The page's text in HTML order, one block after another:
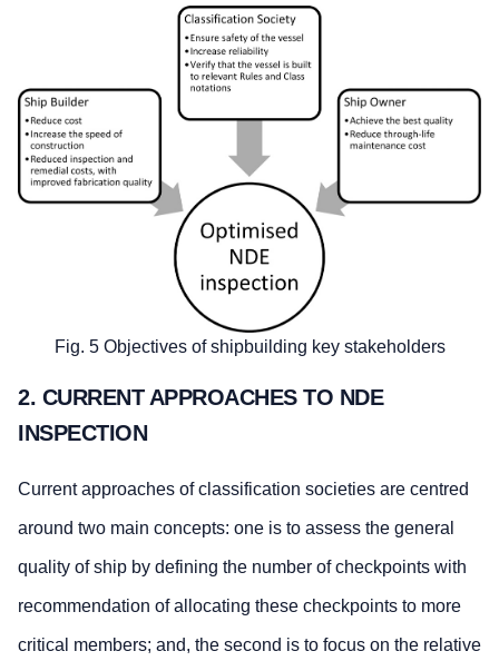
Fig. 5 Objectives of shipbuilding key stakeholders
2. CURRENT APPROACHES TO NDE
INSPECTION
Current approaches of classification societies are centred
around two main concepts: one is to assess the general
quality of ship by defining the number of checkpoints with
recommendation of allocating these checkpoints to more
critical members; and, the second is to focus on the relative